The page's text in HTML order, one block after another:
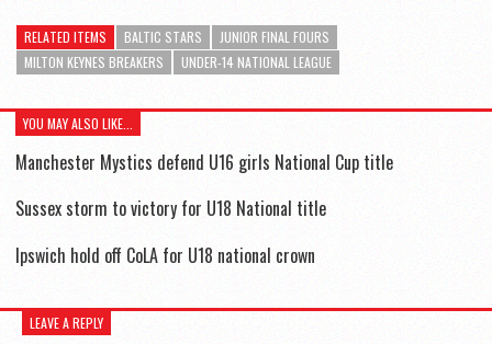
RELATED ITEMS BALTIC STARS
JUNIOR FINAL FOURS
MILTON KEYNES BREAKERS
UNDER-14 NATIONAL LEAGUE
YOU MAY ALSO LIKE...
Manchester Mystics defend U16 girls National Cup title
Sussex storm to victory for U18 National title
Ipswich hold off CoLA for U18 national crown
LEAVE A REPLY